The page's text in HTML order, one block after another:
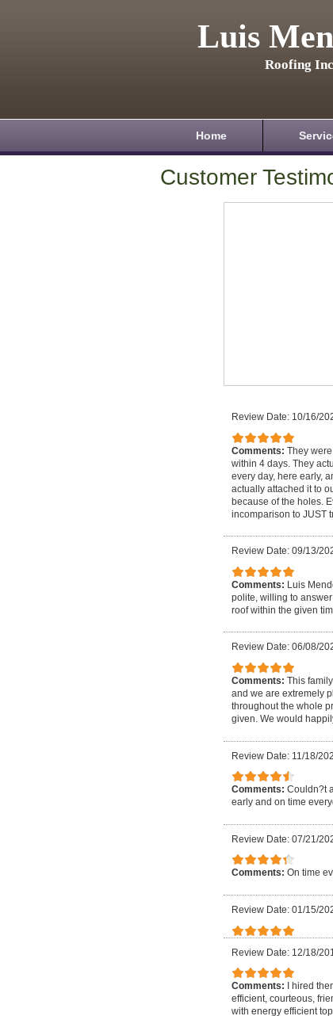
Luis
Roofing Inc
Home
Customer
Review Date: 10/16/
Comments: They
within 4 days. They
every day, here early,
actually attached it to
because of the holes.
incomparison to JUST
Review Date: 09/13/
Comments: Luis
polite, willing to
roof within the given
Review Date: 06/08/
Comments: This
and we are extremely
throughout the whole
given. We would
Review Date: 11/18/
Comments: Couldn?t
early and on time
Review Date: 07/21/
Comments: On time
Review Date: 01/15/
Review Date: 12/18/
Comments:
I hired
efficient, courteous,
with energy efficient